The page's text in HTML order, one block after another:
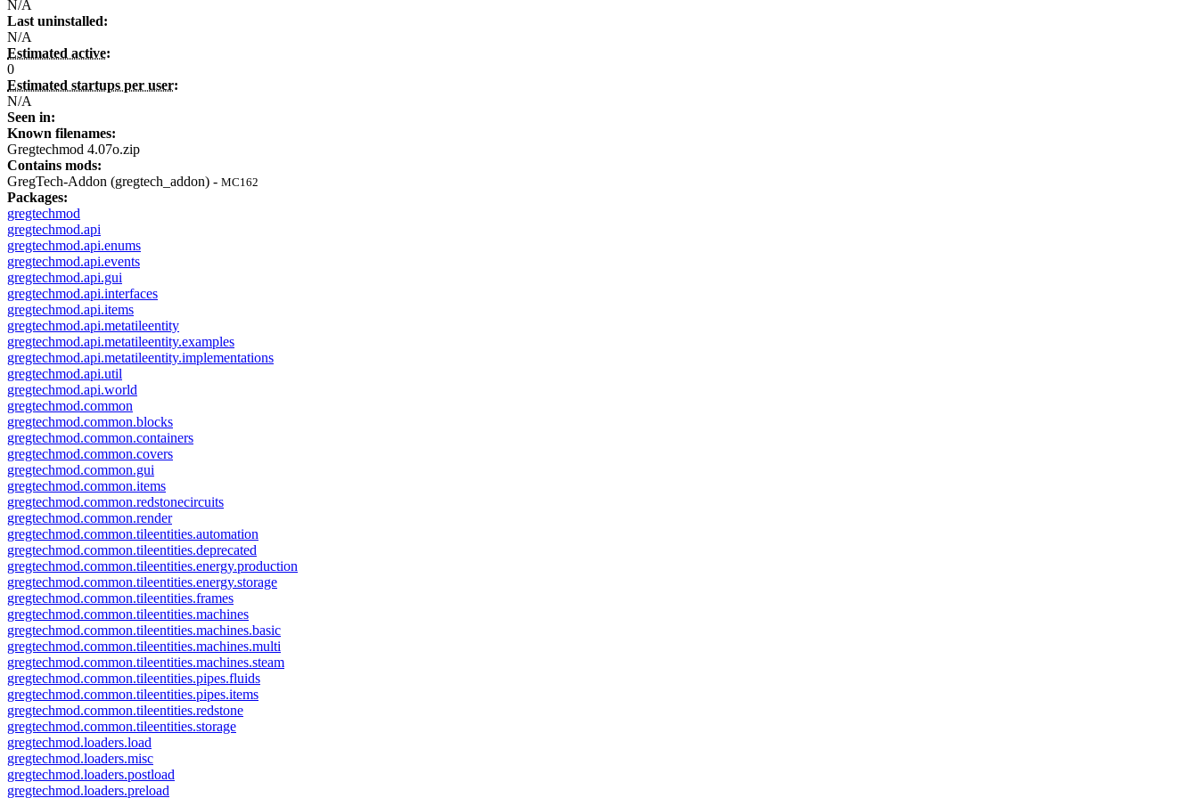
N/A
Last uninstalled:
N/A
Estimated active:
0
Estimated startups per user:
N/A
Seen in:
Known filenames:
Gregtechmod 4.07o.zip
Contains mods:
GregTech-Addon (gregtech_addon) - MC162
Packages:
gregtechmod
gregtechmod.api
gregtechmod.api.enums
gregtechmod.api.events
gregtechmod.api.gui
gregtechmod.api.interfaces
gregtechmod.api.items
gregtechmod.api.metatileentity
gregtechmod.api.metatileentity.examples
gregtechmod.api.metatileentity.implementations
gregtechmod.api.util
gregtechmod.api.world
gregtechmod.common
gregtechmod.common.blocks
gregtechmod.common.containers
gregtechmod.common.covers
gregtechmod.common.gui
gregtechmod.common.items
gregtechmod.common.redstonecircuits
gregtechmod.common.render
gregtechmod.common.tileentities.automation
gregtechmod.common.tileentities.deprecated
gregtechmod.common.tileentities.energy.production
gregtechmod.common.tileentities.energy.storage
gregtechmod.common.tileentities.frames
gregtechmod.common.tileentities.machines
gregtechmod.common.tileentities.machines.basic
gregtechmod.common.tileentities.machines.multi
gregtechmod.common.tileentities.machines.steam
gregtechmod.common.tileentities.pipes.fluids
gregtechmod.common.tileentities.pipes.items
gregtechmod.common.tileentities.redstone
gregtechmod.common.tileentities.storage
gregtechmod.loaders.load
gregtechmod.loaders.misc
gregtechmod.loaders.postload
gregtechmod.loaders.preload